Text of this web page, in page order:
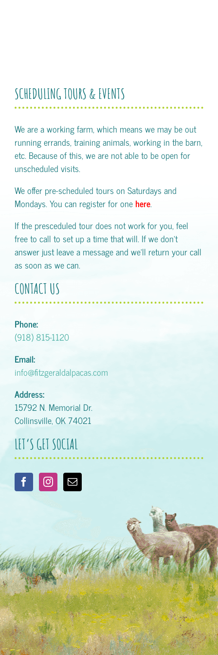
SCHEDULING TOURS & EVENTS
We are a working farm, which means we may be out
running errands, training animals, working in the barn,
etc. Because of this, we are not able to be open for
unscheduled visits.
We offer pre-scheduled tours on Saturdays and
Mondays. You can register for one here.
If the presceduled tour does not work for you, feel
free to call to set up a time that will. If we don't
answer just leave a message and we'll return your call
as soon as we can.
CONTACT US
Phone:
(918) 815-1120
Email:
info@fitzgeraldalpacas.com
Address:
15792 N. Memorial Dr.
Collinsville, OK 74021
LET’S GET SOCIAL